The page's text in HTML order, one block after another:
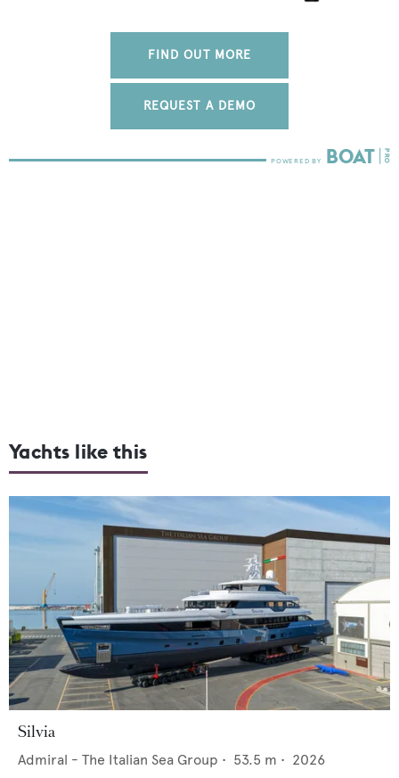
FIND OUT MORE
REQUEST A DEMO
Yachts like this
Silvia
Admiral - The Italian Sea Group • 53.5 m • 2026